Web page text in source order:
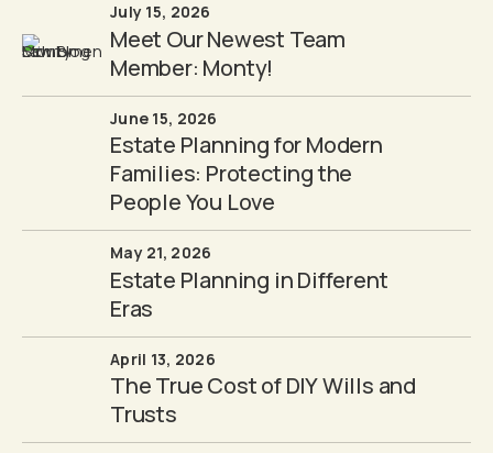
July 15, 2026
Meet Our Newest Team
Member: Monty!
June 15, 2026
Estate Planning for Modern
Families: Protecting the
People You Love
May 21, 2026
Estate Planning in Different
Eras
April 13, 2026
The True Cost of DIY Wills and
Trusts